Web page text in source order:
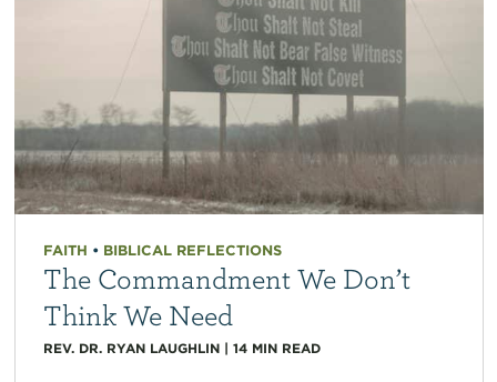
FAITH • BIBLICAL REFLECTIONS
The Commandment We Don’t
Think We Need
REV. DR. RYAN LAUGHLIN| 14 MIN READ